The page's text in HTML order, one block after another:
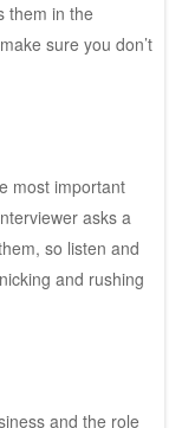
them in the
sure you don’t
most important
asks a
so listen and
and rushing
and the role